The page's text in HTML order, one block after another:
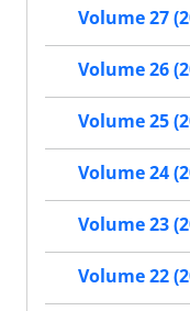
Volume 27
Volume 26
Volume 25
Volume 24
Volume 23
Volume 22